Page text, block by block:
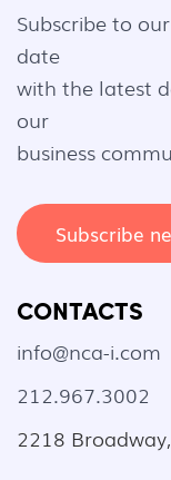
Subscribe to
date
with the latest
our
business
Subscribe
CONTACTS
info@nca-i.com
212.967.3002
2218